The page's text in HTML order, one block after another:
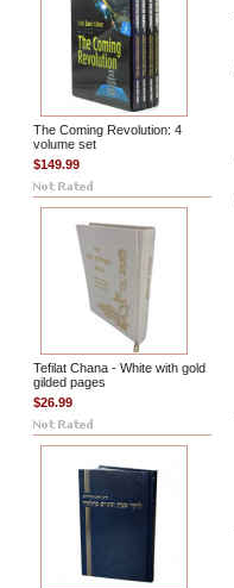
The Coming Revolution: 4
volume set
$149.99
Tefilat Chana - White with gold
gilded pages
$26.99